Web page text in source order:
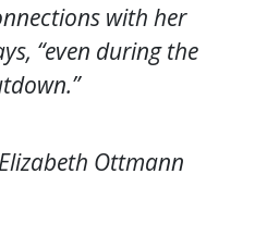
with her
“even during the
Ottmann